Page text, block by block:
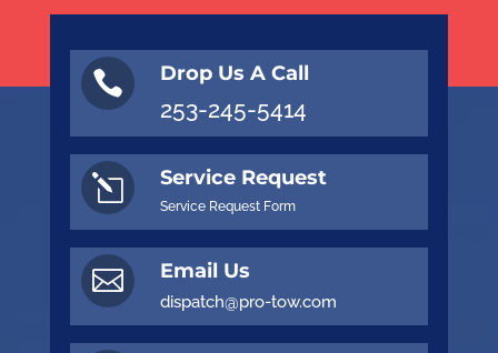
 Drop Us A Call
253-245-5414
l Service Request
Service Request Form
 Email Us
dispatch@pro-tow.com